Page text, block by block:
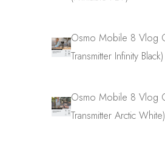
Osmo Mobile 8 Vlog
Transmitter Infinity Black)
Osmo Mobile 8 Vlog
Transmitter Arctic White)